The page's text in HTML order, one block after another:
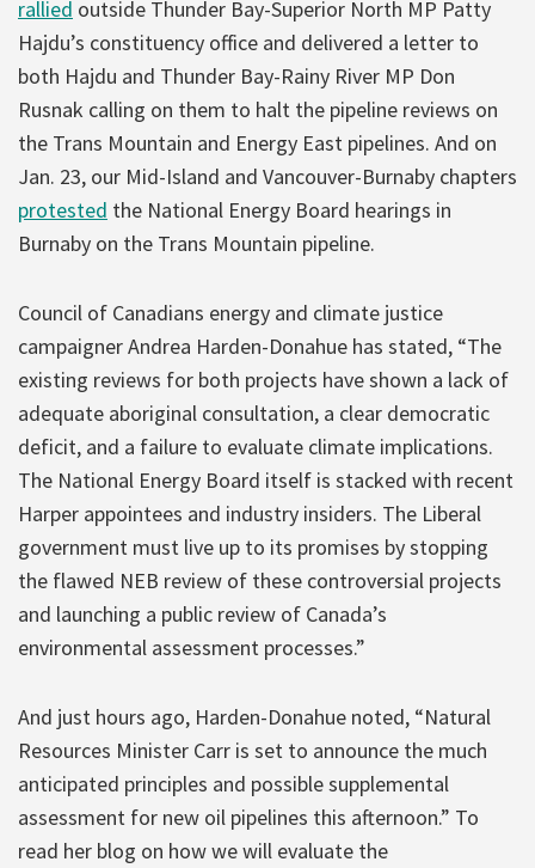
rallied outside Thunder Bay-Superior North MP Patty
Hajdu’s constituency office and delivered a letter to
both Hajdu and Thunder Bay-Rainy River MP Don
Rusnak calling on them to halt the pipeline reviews on
the Trans Mountain and Energy East pipelines. And on
Jan. 23, our Mid-Island and Vancouver-Burnaby chapters
protested the National Energy Board hearings in
Burnaby on the Trans Mountain pipeline.
Council of Canadians energy and climate justice
campaigner Andrea Harden-Donahue has stated, “The
existing reviews for both projects have shown a lack of
adequate aboriginal consultation, a clear democratic
deficit, and a failure to evaluate climate implications.
The National Energy Board itself is stacked with recent
Harper appointees and industry insiders. The Liberal
government must live up to its promises by stopping
the flawed NEB review of these controversial projects
and launching a public review of Canada’s
environmental assessment processes.”
And just hours ago, Harden-Donahue noted, “Natural
Resources Minister Carr is set to announce the much
anticipated principles and possible supplemental
assessment for new oil pipelines this afternoon.” To
read her blog on how we will evaluate the